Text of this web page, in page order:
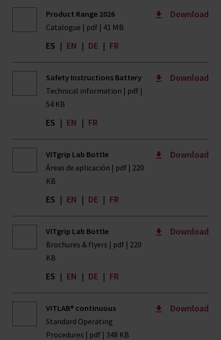
Product Range 2026
Catalogue | pdf | 41 MB
ES | EN | DE | FR
Download
Safety Instructions Battery
Technical information | pdf |
54 KB
ES | EN | FR
Download
VITgrip Lab Bottle
Áreas de aplicación | pdf | 220
KB
ES | EN | DE | FR
Download
VITgrip Lab Bottle
Brochures & flyers | pdf | 220
KB
ES | EN | DE | FR
Download
VITLAB® continuous
Standard Operating
Procedures | pdf | 348 KB
Download